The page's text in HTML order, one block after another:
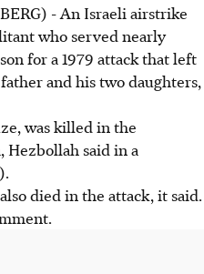
- An Israeli airstrike
who served nearly
for a 1979 attack that left
and his two daughters,
was killed in the
Hezbollah said in a
died in the attack, it said.